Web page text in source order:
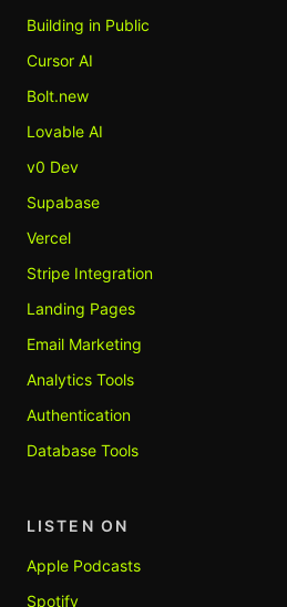
Building in Public
Cursor AI
Bolt.new
Lovable AI
v0 Dev
Supabase
Vercel
Stripe Integration
Landing Pages
Email Marketing
Analytics Tools
Authentication
Database Tools
LISTEN ON
Apple Podcasts
Spotify